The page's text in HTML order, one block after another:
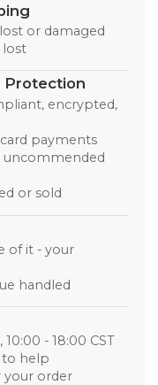
or damaged
lost
Protection
encrypted,
payments
uncommended
or sold
of it - your
handled
- 18:00 CST
to help
your order